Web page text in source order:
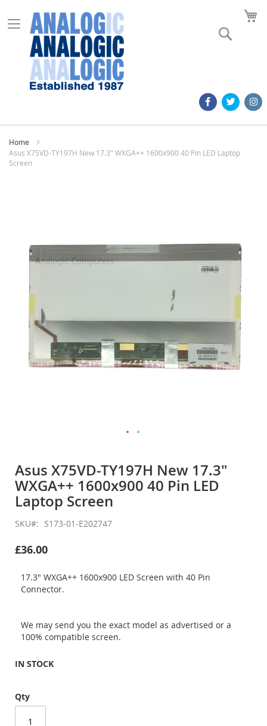
Home
Asus X75VD-TY197H New 17.3" WXGA++ 1600x900 40 Pin LED Laptop
Screen
images
the
beginning
of
the
images
gallery
Asus X75VD-TY197H New 17.3"
WXGA++ 1600x900 40 Pin LED
Laptop Screen
SKU S173-01-E202747
£36.00
17.3" WXGA++ 1600x900 LED Screen with 40 Pin
Connector.
We may send you the exact model as advertised or a
100% compatible screen.
IN STOCK
Qty